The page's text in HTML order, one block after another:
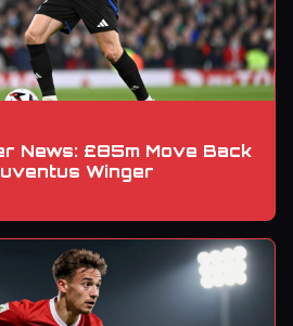
News: £85m Move Back
Winger